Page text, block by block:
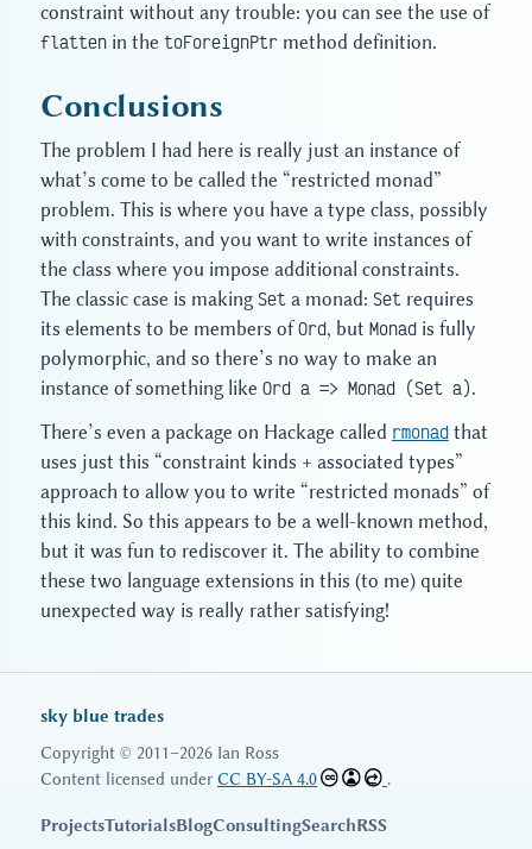
constraint without any trouble: you can see the use of
flatten in the toForeignPtr method definition.
Conclusions
The problem I had here is really just an instance of
what’s come to be called the “restricted monad”
problem. This is where you have a type class, possibly
with constraints, and you want to write instances of
the class where you impose additional constraints.
The classic case is making Set a monad: Set requires
its elements to be members ofOrd, but Monad is fully
polymorphic, and so there’s no way to make an
instance of something like Ord a => Monad (Set a).
There’s even a package on Hackage called rmonad that
uses just this “constraint kinds + associated types”
approach to allow you to write “restricted monads” of
this kind. So this appears to be a well-known method,
but it was fun to rediscover it. The ability to combine
these two language extensions in this (to me) quite
unexpected way is really rather satisfying!
sky blue trades
Copyright © 2011–2026 Ian Ross
Content licensed under CC BY-SA 4.0 .
ProjectsTutorialsBlogConsultingSearchRSS